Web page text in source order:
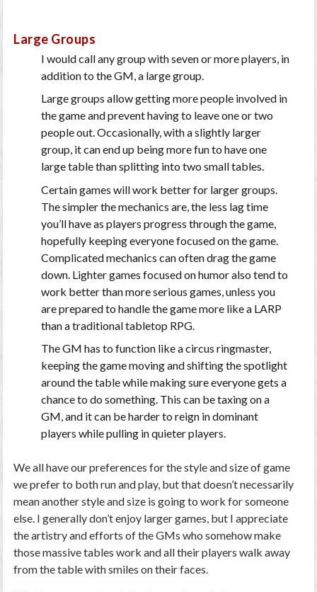
Large Groups
I would call any group with seven or more players, in
addition to the GM, a large group.
Large groups allow getting more people involved in
the game and prevent having to leave one or two
people out. Occasionally, with a slightly larger
group, it can end up being more fun to have one
large table than splitting into two small tables.
Certain games will work better for larger groups.
The simpler the mechanics are, the less lag time
you’ll have as players progress through the game,
hopefully keeping everyone focused on the game.
Complicated mechanics can often drag the game
down. Lighter games focused on humor also tend to
work better than more serious games, unless you
are prepared to handle the game more like a LARP
than a traditional tabletop RPG.
The GM has to function like a circus ringmaster,
keeping the game moving and shifting the spotlight
around the table while making sure everyone gets a
chance to do something. This can be taxing on a
GM, and it can be harder to reign in dominant
players while pulling in quieter players.
We all have our preferences for the style and size of game
we prefer to both run and play, but that doesn’t necessarily
mean another style and size is going to work for someone
else. I generally don’t enjoy larger games, but I appreciate
the artistry and efforts of the GMs who somehow make
those massive tables work and all their players walk away
from the table with smiles on their faces.